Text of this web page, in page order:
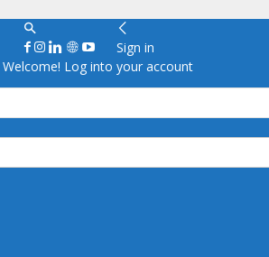
Sign in
Welcome! Log into your account